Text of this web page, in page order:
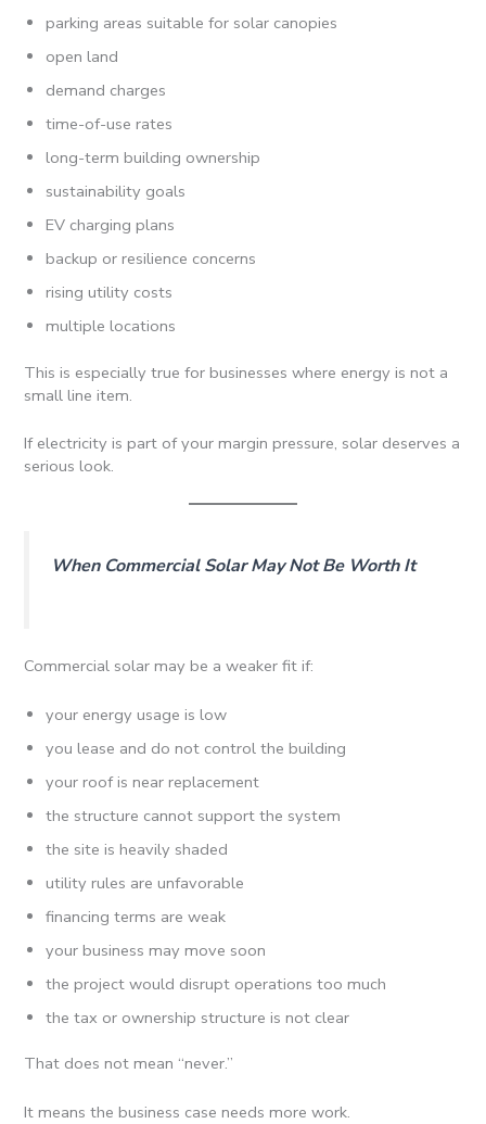
parking areas suitable for solar canopies
open land
demand charges
time-of-use rates
long-term building ownership
sustainability goals
EV charging plans
backup or resilience concerns
rising utility costs
multiple locations
This is especially true for businesses where energy is not a
small line item.
If electricity is part of your margin pressure, solar deserves a
serious look.
When Commercial Solar May Not Be Worth It
Commercial solar may be a weaker fit if:
your energy usage is low
you lease and do not control the building
your roof is near replacement
the structure cannot support the system
the site is heavily shaded
utility rules are unfavorable
financing terms are weak
your business may move soon
the project would disrupt operations too much
the tax or ownership structure is not clear
That does not mean “never.”
It means the business case needs more work.